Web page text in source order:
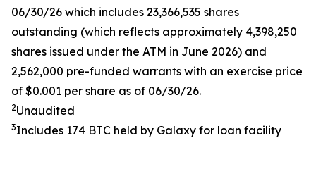
06/30/26 which includes 23,366,535 shares
outstanding (which reflects approximately 4,398,250
shares issued under the ATM in June 2026) and
2,562,000 pre-funded warrants with an exercise price
of $0.001 per share as of 06/30/26.
2Unaudited
3Includes 174 BTC held by Galaxy for loan facility